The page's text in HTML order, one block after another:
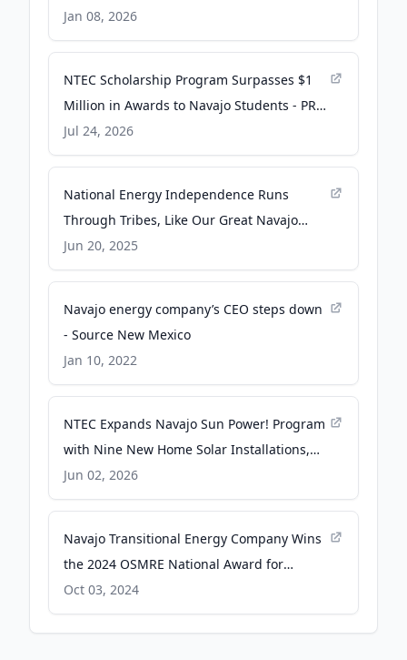
Navajo Nation Funded by the U.S.
Department of Energy - Business Wire
Jan 08, 2026
NTEC Scholarship Program Surpasses $1
Million in Awards to Navajo Students - PR
Newswire
Jul 24, 2026
National Energy Independence Runs
Through Tribes, Like Our Great Navajo
Nation - Navajo Nation Office of the
President (.gov)
Jun 20, 2025
Navajo energy company’s CEO steps down
- Source New Mexico
Jan 10, 2022
NTEC Expands Navajo Sun Power! Program
with Nine New Home Solar Installations,
Advancing Energy Access Across Navajo
Nation - PR Newswire
Jun 02, 2026
Navajo Transitional Energy Company Wins
the 2024 OSMRE National Award for
Excellence in Surface Coal Mining
Reclamation - Business Wire
Oct 03, 2024